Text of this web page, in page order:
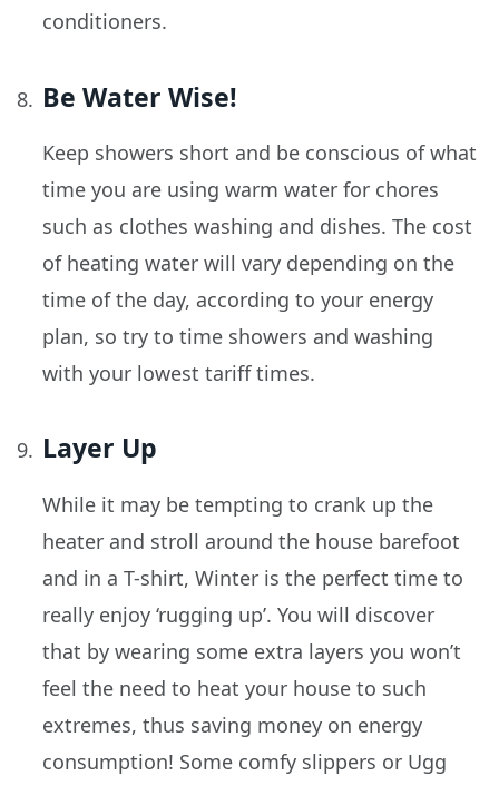
conditioners.
Be Water Wise!
Keep showers short and be conscious of what
time you are using warm water for chores
such as clothes washing and dishes. The cost
of heating water will vary depending on the
time of the day, according to your energy
plan, so try to time showers and washing
with your lowest tariff times.
Layer Up
While it may be tempting to crank up the
heater and stroll around the house barefoot
and in a T-shirt, Winter is the perfect time to
really enjoy ‘rugging up’. You will discover
that by wearing some extra layers you won’t
feel the need to heat your house to such
extremes, thus saving money on energy
consumption! Some comfy slippers or Ugg